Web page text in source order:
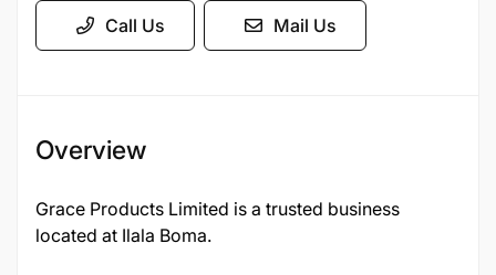
Call Us Mail Us
Overview
Grace Products Limited is a trusted business
located at Ilala Boma.